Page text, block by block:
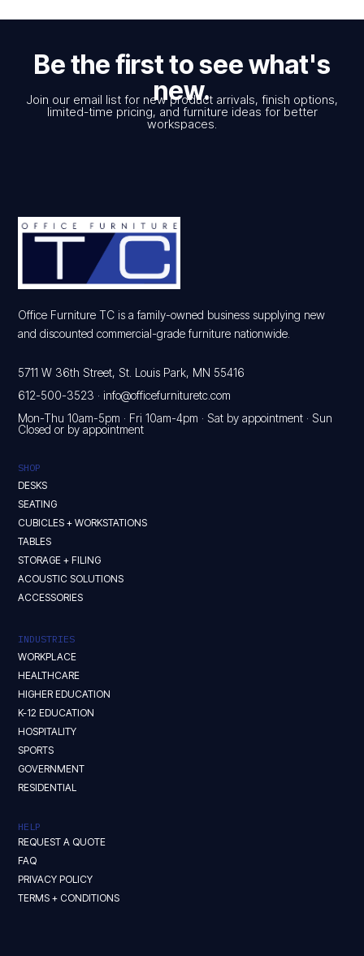
Be the first to see what's
new.
Join our email list for new product arrivals, finish options,
limited-time pricing, and furniture ideas for better
workspaces.
Office Furniture TC is a family-owned business supplying new
and discounted commercial-grade furniture nationwide.
5711 W 36th Street, St. Louis Park, MN 55416
612-500-3523 ·info@officefurnituretc.com
Mon-Thu 10am-5pm · Fri 10am-4pm · Sat by appointment · Sun
Closed or by appointment
SHOP
DESKS
SEATING
CUBICLES + WORKSTATIONS
TABLES
STORAGE + FILING
ACOUSTIC SOLUTIONS
ACCESSORIES
INDUSTRIES
WORKPLACE
HEALTHCARE
HIGHER EDUCATION
K-12 EDUCATION
HOSPITALITY
SPORTS
GOVERNMENT
RESIDENTIAL
HELP
REQUEST A QUOTE
FAQ
PRIVACY POLICY
TERMS + CONDITIONS